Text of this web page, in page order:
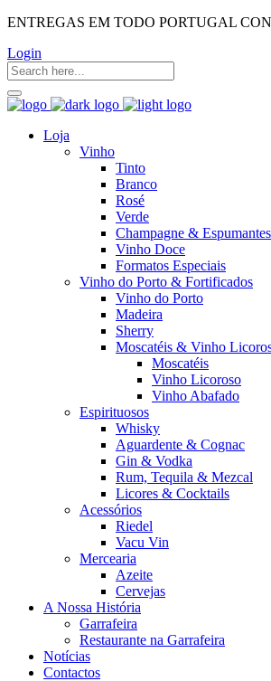
ENTREGAS EM TODO PORTUGAL
Login
Loja
Vinho
Tinto
Branco
Rosé
Verde
Champagne & Espumantes
Vinho Doce
Formatos Especiais
Vinho do Porto & Fortificados
Vinho do Porto
Madeira
Sherry
Moscatéis & Vinho
Moscatéis
Vinho Licoroso
Vinho Abafado
Espirituosos
Whisky
Aguardente & Cognac
Gin & Vodka
Rum, Tequila & Mezcal
Licores & Cocktails
Acessórios
Riedel
Vacu Vin
Mercearia
Azeite
Cervejas
A Nossa História
Garrafeira
Restaurante na Garrafeira
Notícias
Contactos